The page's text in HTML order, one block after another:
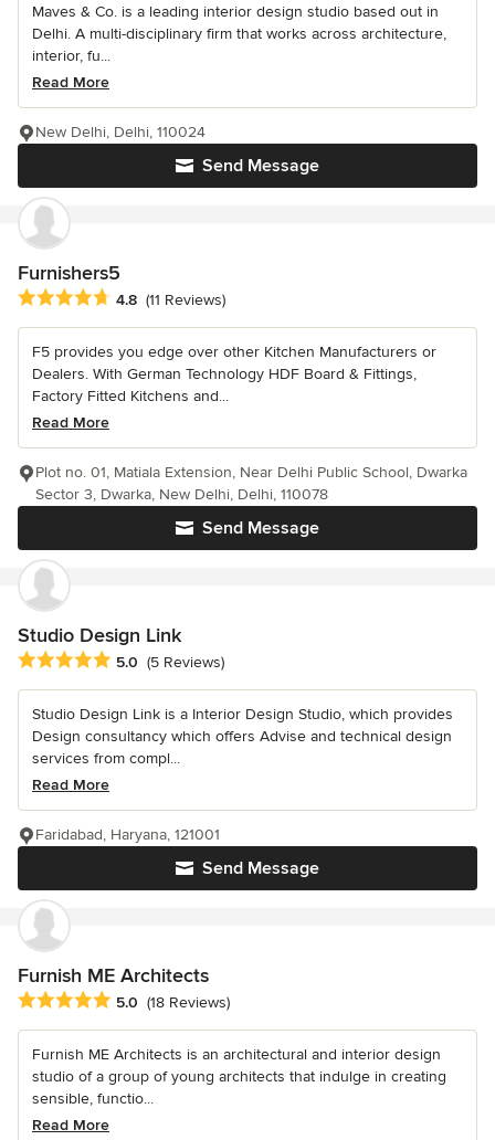
Maves & Co. is a leading interior design studio based out in
Delhi. A multi-disciplinary firm that works across architecture,
interior, fu...
Read More
Send Message
New Delhi, Delhi, 110024
Furnishers5
Average rating: 4.8 out of 5 stars
4.8 (11 Reviews)
F5 provides you edge over other Kitchen Manufacturers or
Dealers. With German Technology HDF Board & Fittings,
Factory Fitted Kitchens and...
Read More
Send Message
Plot no. 01, Matiala Extension, Near Delhi Public School, Dwarka
Sector 3, Dwarka, New Delhi, Delhi, 110078
Studio Design Link
Average rating: 5 out of 5 stars
5.0 (5 Reviews)
Studio Design Link is a Interior Design Studio, which provides
Design consultancy which offers Advise and technical design
services from compl...
Read More
Send Message
Faridabad, Haryana, 121001
Furnish ME Architects
Average rating: 5 out of 5 stars
5.0 (18 Reviews)
Furnish ME Architects is an architectural and interior design
studio of a group of young architects that indulge in creating
sensible, functio...
Read More